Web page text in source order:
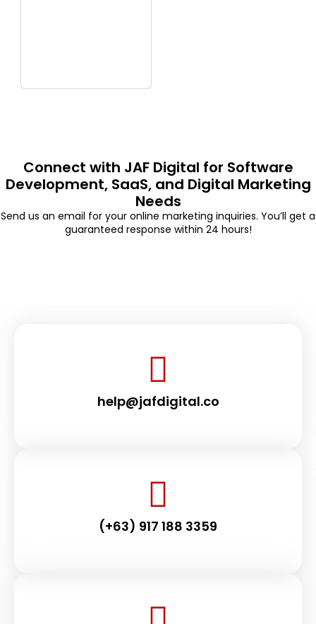
Connect with JAF Digital for Software
Development, SaaS, and Digital Marketing
Needs
Send us an email for your online marketing inquiries. You’ll get a
guaranteed response within 24 hours!
help@jafdigital.co
(+63) 917 188 3359